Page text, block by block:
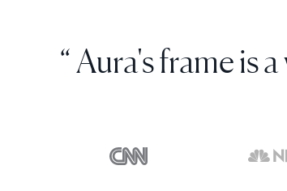
“ I can upload